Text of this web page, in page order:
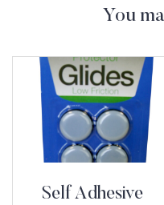
You
Self Adhesive